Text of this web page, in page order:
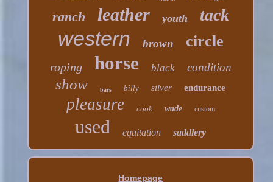
ranch leather youth tack
western brown circle
roping horse black condition
show bars billy silver endurance
pleasure cook wade custom
used equitation saddlery
Homepage